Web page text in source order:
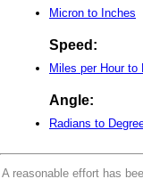
Micron to Inches
Speed:
Miles per Hour to
Angle:
Radians to
A reasonable effort has